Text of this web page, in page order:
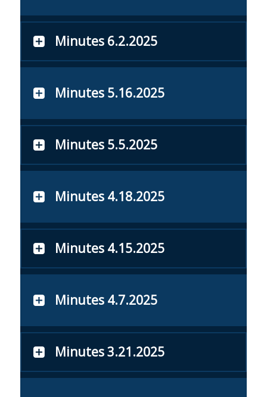
Minutes 6.2.2025
Minutes 5.16.2025
Minutes 5.5.2025
Minutes 4.18.2025
Minutes 4.15.2025
Minutes 4.7.2025
Minutes 3.21.2025